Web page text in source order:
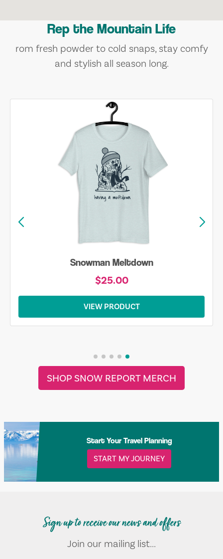
Rep the Mountain Life
rom fresh powder to cold snaps, stay comfy
and stylish all season long.
Skiing is Always my Favorite Season Shirt
$20.00
VIEW PRODUCT
SHOP SNOW REPORT MERCH
Start Your Travel Planning
START MY JOURNEY
Sign up to receive our news and offers
Join our mailing list...